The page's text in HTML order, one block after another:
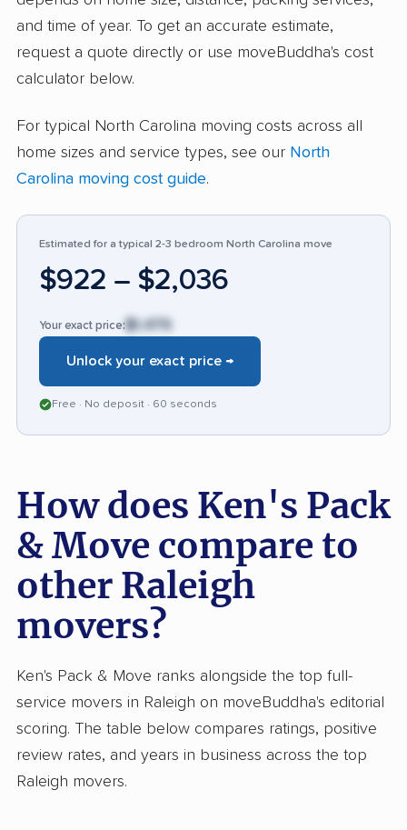
voiced concerns about the owner’s
communication style, rare delays, and
occasional surprise charges. Some reported
feedback represented a small fraction of total
input. Compared with similar companies, Ken’s
Pack & Move stands out for its responsiveness
and time of year. To get an accurate estimate,
request a quote directly or use moveBuddha's cost
calculator below.
For typical North Carolina moving costs across all
home sizes and service types, see our North
Carolina moving cost guide.
Estimated for a typical 2-3 bedroom North Carolina move
$922 – $2,036
Your exact price: $1,479
Unlock your exact price →
Free · No deposit · 60 seconds
How does Ken's Pack
& Move compare to
other Raleigh
movers?
Ken's Pack & Move ranks alongside the top full-
service movers in Raleigh on moveBuddha's editorial
scoring. The table below compares ratings, positive
review rates, and years in business across the top
Raleigh movers.